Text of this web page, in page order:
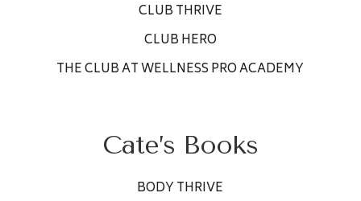
CLUB THRIVE
CLUB HERO
THE CLUB AT WELLNESS PRO ACADEMY
Cate’s Books
BODY THRIVE